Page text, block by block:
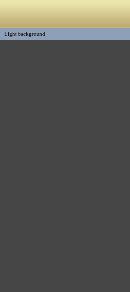
Light background